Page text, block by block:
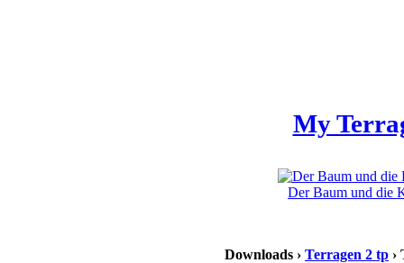
My
Der Baum und die
Downloads › Terragen 2 tp ›